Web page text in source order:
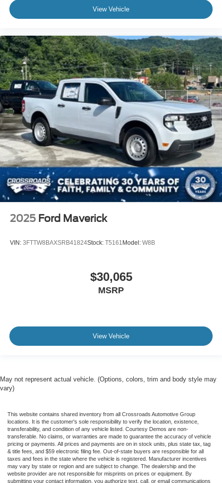
View Vehicle
2025 Ford Maverick
VIN: 3FTTW8BAXSRB41824Stock: T5161 Model: W8B
$30,065
MSRP
View Vehicle
May not represent actual vehicle. (Options, colors, trim and body style may
vary)
This website contains shared inventory from all Crossroads Automotive Group
locations. It is the customer's sole responsibility to verify the location, existence,
transferability, and condition of any vehicle listed. Courtesy Demos are non-
transferable. No claims, or warranties are made to guarantee the accuracy of vehicle
pricing or payments. All prices and payments are on in stock units, plus state tax, tag
& title fees, and $59 electronic filing fee. Out-of-state buyers are responsible for all
taxes and fees in the state where the vehicle is registered. Manufacturer incentives
may vary by state or region and are subject to change. The dealership and the
website provider are not responsible for misprints on prices or equipment. By
submitting your contact information, you authorize text, call, or email communications